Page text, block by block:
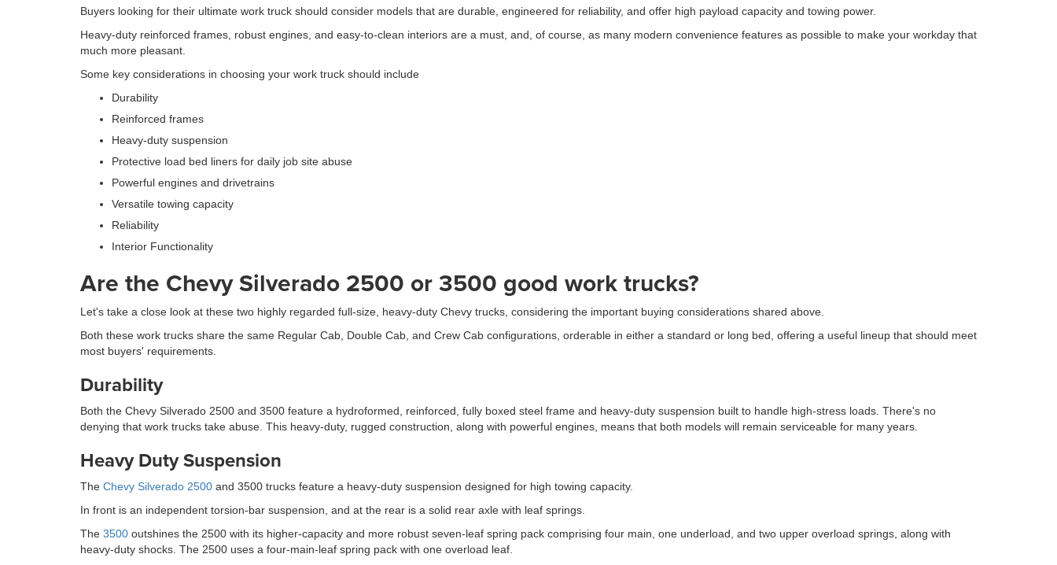
Buyers looking for their ultimate work truck should consider models that are durable, engineered for reliability, and offer high payload capacity and towing power.
Heavy-duty reinforced frames, robust engines, and easy-to-clean interiors are a must, and, of course, as many modern convenience features as possible to make your workday that
much more pleasant.
Some key considerations in choosing your work truck should include
Durability
Reinforced frames
Heavy-duty suspension
Protective load bed liners for daily job site abuse
Powerful engines and drivetrains
Versatile towing capacity
Reliability
Interior Functionality
Are the Chevy Silverado 2500 or 3500 good work trucks?
Let's take a close look at these two highly regarded full-size, heavy-duty Chevy trucks, considering the important buying considerations shared above.
Both these work trucks share the same Regular Cab, Double Cab, and Crew Cab configurations, orderable in either a standard or long bed, offering a useful lineup that should meet
most buyers' requirements.
Durability
Both the Chevy Silverado 2500 and 3500 feature a hydroformed, reinforced, fully boxed steel frame and heavy-duty suspension built to handle high-stress loads. There's no
denying that work trucks take abuse. This heavy-duty, rugged construction, along with powerful engines, means that both models will remain serviceable for many years.
Heavy Duty Suspension
The Chevy Silverado 2500 and 3500 trucks feature a heavy-duty suspension designed for high towing capacity.
In front is an independent torsion-bar suspension, and at the rear is a solid rear axle with leaf springs.
The 3500 outshines the 2500 with its higher-capacity and more robust seven-leaf spring pack comprising four main, one underload, and two upper overload springs, along with
heavy-duty shocks. The 2500 uses a four-main-leaf spring pack with one overload leaf.